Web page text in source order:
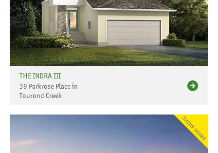
THE INDRA III
39 Parkrose Place in
Tourond Creek